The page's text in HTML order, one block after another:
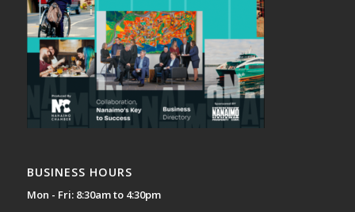
BUSINESS HOURS
Mon - Fri: 8:30am to 4:30pm